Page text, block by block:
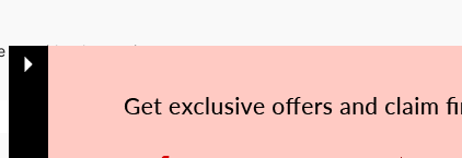
try with other options.